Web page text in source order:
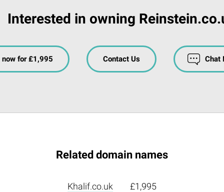
Interested in owning
now for £1,995 Contact Us Chat
Related domain names
Khalif.co.uk £1,995